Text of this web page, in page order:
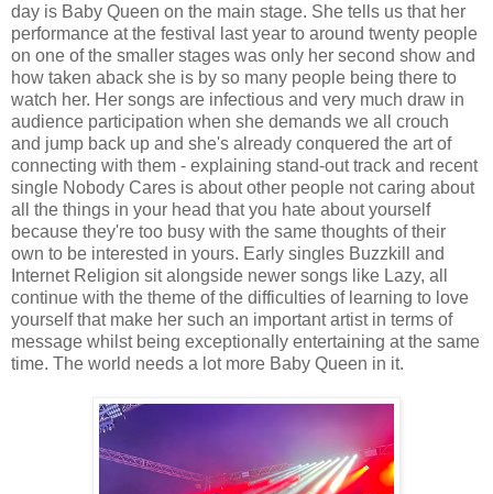
day is Baby Queen on the main stage. She tells us that her
performance at the festival last year to around twenty people
on one of the smaller stages was only her second show and
how taken aback she is by so many people being there to
watch her. Her songs are infectious and very much draw in
audience participation when she demands we all crouch
and jump back up and she's already conquered the art of
connecting with them - explaining stand-out track and recent
single Nobody Cares is about other people not caring about
all the things in your head that you hate about yourself
because they're too busy with the same thoughts of their
own to be interested in yours. Early singles Buzzkill and
Internet Religion sit alongside newer songs like Lazy, all
continue with the theme of the difficulties of learning to love
yourself that make her such an important artist in terms of
message whilst being exceptionally entertaining at the same
time. The world needs a lot more Baby Queen in it.